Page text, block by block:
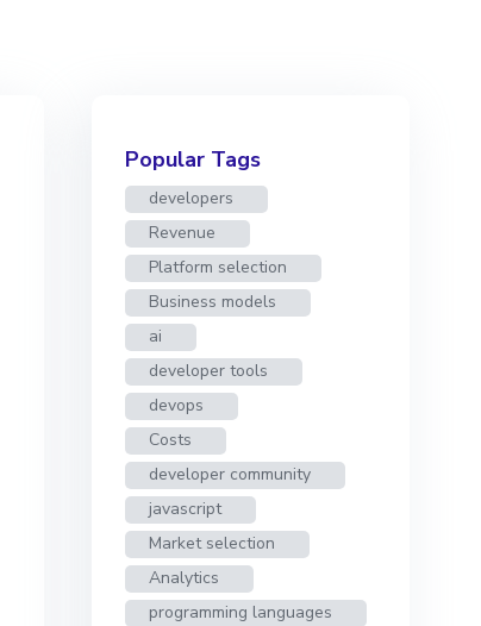
Popular Tags
developers
Revenue
Platform selection
Business models
ai
developer tools
devops
Costs
developer community
javascript
Market selection
Analytics
programming languages